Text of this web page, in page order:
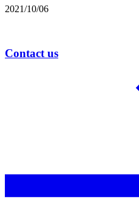
2021/10/06
Contact us